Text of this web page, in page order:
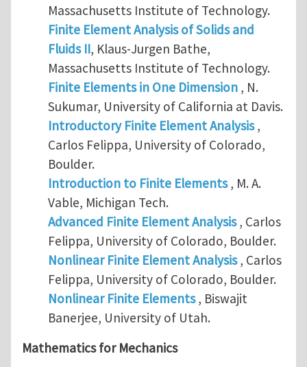
Massachusetts Institute of Technology.
Finite Element Analysis of Solids and
Fluids II, Klaus-Jurgen Bathe,
Massachusetts Institute of Technology.
Finite Elements in One Dimension, N.
Sukumar, University of California at Davis.
Introductory Finite Element Analysis,
Carlos Felippa, University of Colorado,
Boulder.
Introduction to Finite Elements, M. A.
Vable, Michigan Tech.
Advanced Finite Element Analysis, Carlos
Felippa, University of Colorado, Boulder.
Nonlinear Finite Element Analysis, Carlos
Felippa, University of Colorado, Boulder.
Nonlinear Finite Elements, Biswajit
Banerjee, University of Utah.
Mathematics for Mechanics